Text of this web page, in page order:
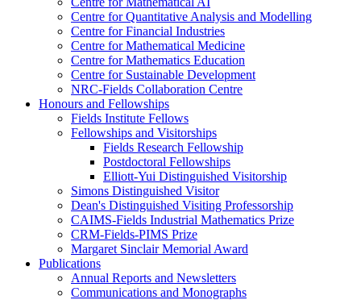
Centre for Quantitative Analysis and Modelling
Centre for Financial Industries
Centre for Mathematical Medicine
Centre for Mathematics Education
Centre for Sustainable Development
NRC-Fields Collaboration Centre
Honours and Fellowships
Fields Institute Fellows
Fellowships and Visitorships
Fields Research Fellowship
Postdoctoral Fellowships
Elliott-Yui Distinguished Visitorship
Simons Distinguished Visitor
Dean's Distinguished Visiting Professorship
CAIMS-Fields Industrial Mathematics Prize
CRM-Fields-PIMS Prize
Margaret Sinclair Memorial Award
Publications
Annual Reports and Newsletters
Communications and Monographs